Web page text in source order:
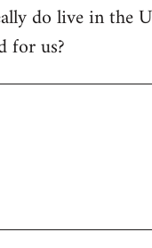
do live in the
for us?